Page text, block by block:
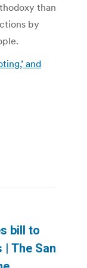
than
by
and
bill to
| The San